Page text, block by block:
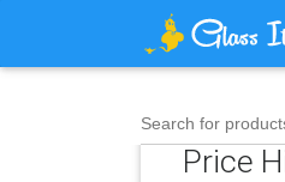
Search for
Price